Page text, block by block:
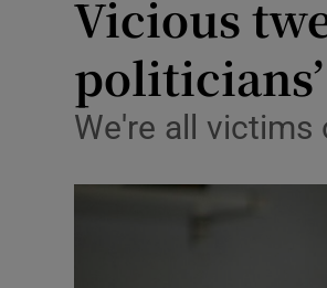
Vicious
We're all victims